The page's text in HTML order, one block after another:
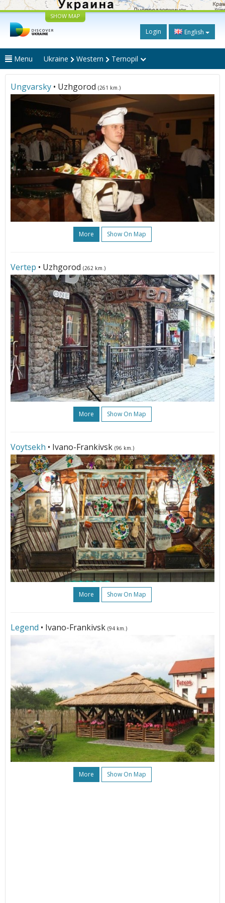
SHOW MAP
Login English
Menu Ukraine Western Ternopil
Ungvarsky • Uzhgorod (261 km.)
More Show On Map
Vertep • Uzhgorod (262 km.)
More Show On Map
Voytsekh • Ivano-Frankivsk (96 km.)
More Show On Map
Legend • Ivano-Frankivsk (94 km.)
More Show On Map